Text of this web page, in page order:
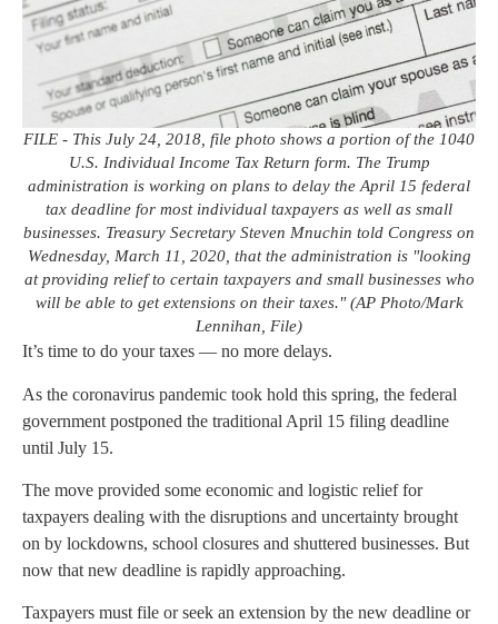
FILE - This July 24, 2018, file photo shows a portion of the 1040
U.S. Individual Income Tax Return form. The Trump
administration is working on plans to delay the April 15 federal
tax deadline for most individual taxpayers as well as small
businesses. Treasury Secretary Steven Mnuchin told Congress on
Wednesday, March 11, 2020, that the administration is "looking
at providing relief to certain taxpayers and small businesses who
will be able to get extensions on their taxes." (AP Photo/Mark
Lennihan, File)
It’s time to do your taxes — no more delays.
As the coronavirus pandemic took hold this spring, the federal
government postponed the traditional April 15 filing deadline
until July 15.
The move provided some economic and logistic relief for
taxpayers dealing with the disruptions and uncertainty brought
on by lockdowns, school closures and shuttered businesses. But
now that new deadline is rapidly approaching.
Taxpayers must file or seek an extension by the new deadline or